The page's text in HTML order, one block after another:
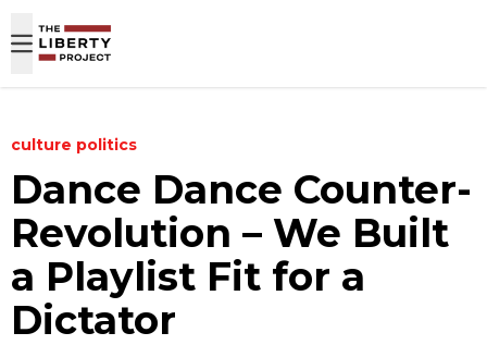
culture politics
Dance Dance Counter-
Revolution – We Built
a Playlist Fit for a
Dictator